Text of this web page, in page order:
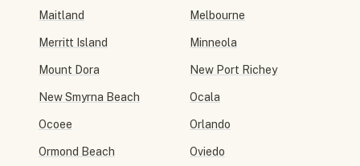
Maitland Melbourne
Merritt Island Minneola
Mount Dora New Port Richey
New Smyrna Beach Ocala
Ocoee Orlando
Ormond Beach Oviedo